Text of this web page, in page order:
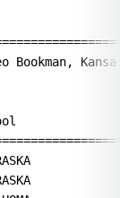
BUTLER CCC               23.52   1 
 34 Jaron VanMaanen              DRAKE                    23.59   1 
 35 Micah Sirek                  CONCORDIA                24.26   4 
 36 William Pendarvis            CONCORDIA                24.54   2 
 37 Derrick Woods                CONCORDIA                24.95   3 
 -- Marcus Pugh                  OKLAHOMA                   DNF   8 
 
Event 17  Women 3000 Meter Run
================================================================
     Devaney: S 9:11.59  2/3/2001    Sarah Gorton, Colorado                    
   NCAA Auto: A 9:15.00                                                        
   NCAA Prov: P 9:34.00                                                        
    Name                    Year School                  Finals 
================================================================
  1 Nicole Feest                 COLORADO STATE         9:43.09  
  2 April Thomas                 COLORADO STATE         9:45.46  
  3 Kimber Lemon                 WICHITA STATE         10:01.01  
  4 Faithy Kamangila             ORAL ROBERTS          10:11.51  
  5 Chelsie Baldwin              WICHITA STATE         10:18.54  
  6 Wendy O'Lexey                BLACK HILLS ST        10:19.95  
  7 Amy Lindner                  SOUTH DAKOTA          10:22.20  
  8 Mackenzie Madison            IOWA STATE            10:28.56  
  9 Brittany Hubbard             NEB WESLEYAN          10:32.13  
 10 Kaylen Harris                NEBRASKA-OMAHA        10:35.67  
 11 Mercy Dinwiddie              NEB WESLEYAN          10:43.21  
 12 Christa Heideman             JOHNSON CCC           10:46.92  
 13 Christina Addison            BUTLER CCC            11:05.26  
 14 Val Zajac                    NEBRASKA              11:09.25  
 15 Jill Hansen                  NEB WESLEYAN          11:34.31  
 16 Renee Pobanz                 CONCORDIA             12:26.64  
 
Event 18  Men 3000 Meter Run
================================================================
     Devaney: S 7:58.20  2/11/1994   Richard Kosgei, Barton County             
   NCAA Auto: A 7:54.00                                                        
   NCAA Prov: P 8:05.00                                                        
    Name                    Year School                  Finals 
================================================================
  1 Rob Watson                   COLORADO STATE         8:24.49  
  2 Jeremy Freed                 COLORADO STATE         8:27.52  
  3 Michael Nikkila              BRC/ADIDAS             8:33.08  
  4 James Wanjiku                ORAL ROBERTS           8:33.94  
  5 Matt Yaggie                  SOUTH DAKOTA           8:38.61  
  6 Scott Reed                   WICHITA STATE          8:38.91  
  7 Andres Urbina                COLORADO STATE         8:40.16  
  8 Luka Thor                    CONCORDIA              8:41.42  
  9 Alan Wood                    BLACK HILLS ST         8:46.10  
 10 Rikki Hacker                 UNATTACHED             8:47.11  
 11 Greg Timblin                 NEB WESLEYAN           8:47.59  
 12 Alex Rowin                   ORAL ROBERTS           8:48.95  
 13 Cody Bordewyk                BLACK HILLS ST         8:49.54  
 14 Trent Waage                  BLACK HILLS ST         8:49.88  
 15 James Hansen                 BLACK HILLS ST         8:51.13  
 16 Logan Watley                 NEB WESLEYAN           8:58.04  
 17 Andrew Laflin                NEB WESLEYAN           8:58.59  
 18 Chris Dunker                 NEB WESLEYAN           9:00.17  
 19 David Goeglein               CONCORDIA              9:02.24  
 20 Bryce Somer                  NEBRASKA               9:04.66  
 21 Craig Dannehl                CONCORDIA              9:04.72  
 22 Daniel Everhart              JOHNSON CCC            9:05.81  
 23 David Wainaina